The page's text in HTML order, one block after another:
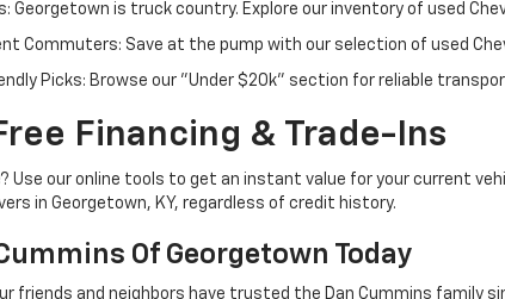
Georgetown is truck country. Explore our inventory of used
Commuters: Save at the pump with our selection of used
Picks: Browse our "Under $20k" section for reliable
Financing & Trade-Ins
Use our online tools to get an instant value for your current
in Georgetown, KY, regardless of credit history.
Of Georgetown Today
friends and neighbors have trusted the Dan Cummins family